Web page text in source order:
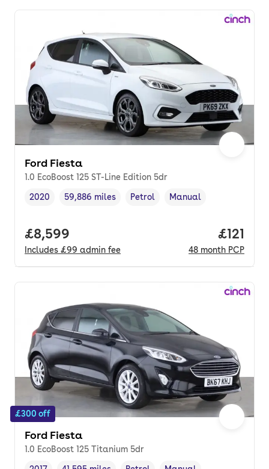
Ford Fiesta
1.0 EcoBoost 125 ST-Line Edition 5dr
Vehicle year,
2020
Mileage,
59,886 miles
Fuel type ,
Petrol
Transmission type
Manual
Full price.
£8,599
Includes £99 admin fee
Price
£121
48 month PCP
£300 off
Ford Fiesta
1.0 EcoBoost 125 Titanium 5dr